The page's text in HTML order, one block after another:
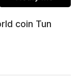
coin Tun